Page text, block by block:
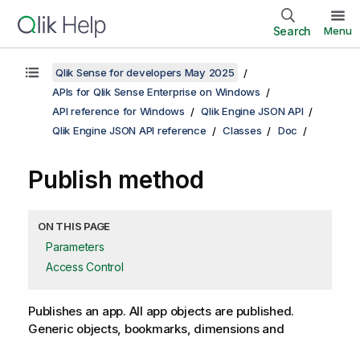
Search Menu
Qlik Sense for developers May 2025
APIs for Qlik Sense Enterprise on Windows
API reference for Windows
Qlik Engine JSON API
Qlik Engine JSON API reference
Classes Doc
Publish method
ON THIS PAGE
Parameters
Access Control
Publishes an app. All app objects are published.
Generic objects, bookmarks, dimensions and